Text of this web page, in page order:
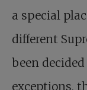
a special
different
been
exceptions,